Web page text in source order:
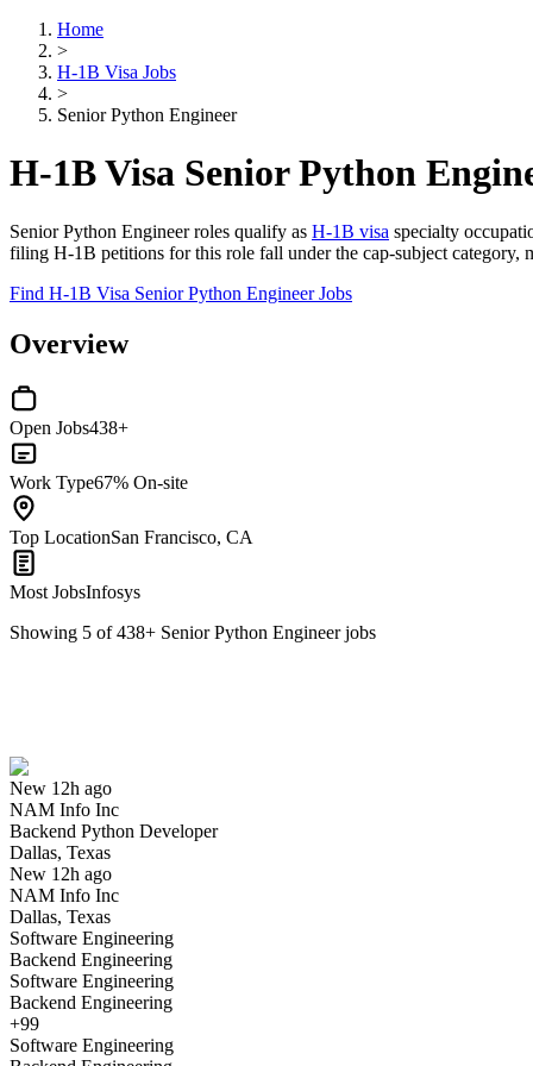
Home
>
H-1B Visa Jobs
>
Senior Python Engineer
H-1B Visa Senior Python
Senior Python Engineer roles qualify as H-1B visa specialty
filing H-1B petitions for this role fall under the cap-subject category,
Find H-1B Visa Senior Python Engineer Jobs
Overview
Open Jobs438+
Work Type67% On-site
Top LocationSan Francisco, CA
Most JobsInfosys
Showing 5 of438+ Senior Python Engineerjobs
New 12h ago
NAM Info Inc
Backend Python Developer
Dallas, Texas
New 12h ago
NAM Info Inc
Dallas, Texas
Software Engineering
Backend Engineering
Software Engineering
Backend Engineering
+99
Software Engineering
Have you applied for this role?
Yes I applied
Python Backend Developer